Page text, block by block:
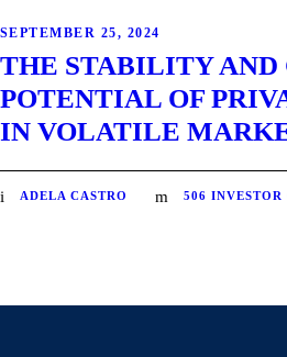
SEPTEMBER 25, 2024
THE STABILITY AND
POTENTIAL OF
IN VOLATILE
ADELA CASTRO 506 INVESTOR